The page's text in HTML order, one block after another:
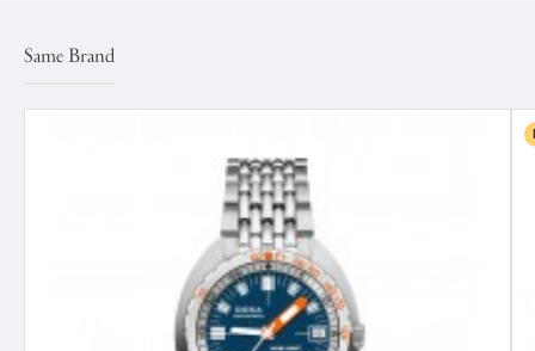
Same Brand